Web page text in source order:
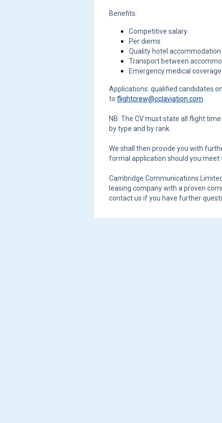
Benefits:
Competitive salary
Per diems
Quality hotel accommodation
Transport between
Emergency medical
Applications: qualified candidates
to flightcrew@cclaviation.com
NB: The CV must state all flight
by type and by rank.
We shall then provide you with
formal application should you meet
Cambridge Communications
leasing company with a proven
contact us if you have further